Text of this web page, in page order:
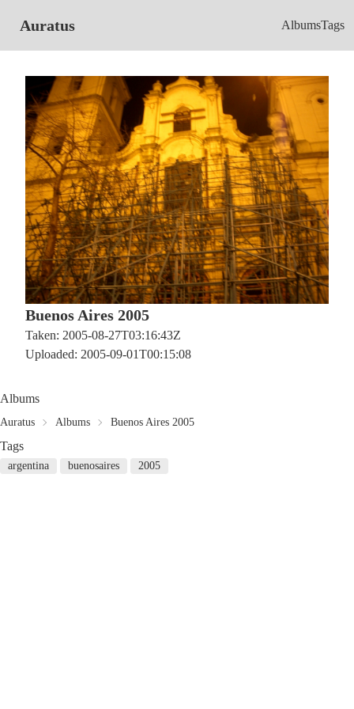
Auratus AlbumsTags
Buenos Aires 2005
Taken: 2005-08-27T03:16:43Z
Uploaded: 2005-09-01T00:15:08
Albums
Auratus Albums Buenos Aires 2005
Tags
argentina buenosaires 2005